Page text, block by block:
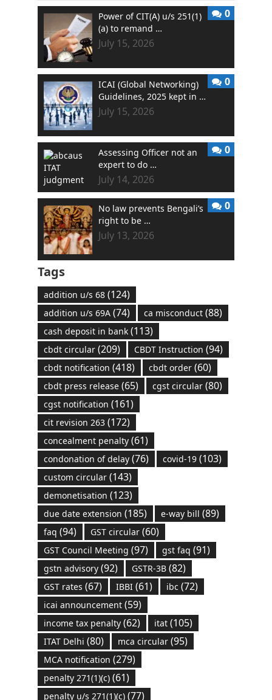
Power of CIT(A) u/s 251(1)
(a) to remand …
July 15, 2026
0
ICAI (Global Networking)
Guidelines, 2025 kept in …
July 15, 2026
0
Assessing Officer not an
expert to do …
July 14, 2026
0
No law prevents Bengali’s
right to be …
July 13, 2026
0
Tags
addition u/s 68(124)
addition u/s 69A(74) ca misconduct(88)
cash deposit in bank(113)
cbdt circular(209) CBDT Instruction (94)
cbdt notification (418) cbdt order(60)
cbdt press release(65) cgst circular(80)
cgst notification (161)
cit revision 263(172)
concealment penalty(61)
condonation of delay(76) covid-19(103)
custom circular(143)
demonetisation (123)
due date extension (185) e-way bill (89)
faq (94) GST circular(60)
GST Council Meeting (97) gst faq (91)
gstn advisory(92) GSTR-3B(82)
GST rates (67) IBBI(61) ibc (72)
icai announcement(59)
income tax penalty(62) itat(105)
ITAT Delhi (80) mca circular(95)
MCA notification (279)
penalty 271(1)(c)(61)
penalty u/s 271(1)(c)(77)